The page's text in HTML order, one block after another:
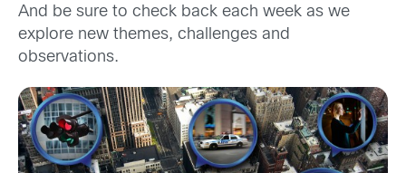
And be sure to check back each week as we
explore new themes, challenges and
observations.